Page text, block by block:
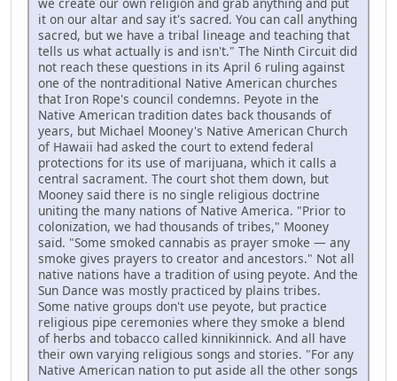
it on our altar and say it's sacred. You can call anything
sacred, but we have a tribal lineage and teaching that
tells us what actually is and isn't." The Ninth Circuit did
not reach these questions in its April 6 ruling against
one of the nontraditional Native American churches
that Iron Rope's council condemns. Peyote in the
Native American tradition dates back thousands of
years, but Michael Mooney's Native American Church
of Hawaii had asked the court to extend federal
protections for its use of marijuana, which it calls a
central sacrament. The court shot them down, but
Mooney said there is no single religious doctrine
uniting the many nations of Native America. "Prior to
colonization, we had thousands of tribes," Mooney
said. "Some smoked cannabis as prayer smoke — any
smoke gives prayers to creator and ancestors." Not all
native nations have a tradition of using peyote. And the
Sun Dance was mostly practiced by plains tribes.
Some native groups don't use peyote, but practice
religious pipe ceremonies where they smoke a blend
of herbs and tobacco called kinnikinnick. And all have
their own varying religious songs and stories. "For any
Native American nation to put aside all the other songs